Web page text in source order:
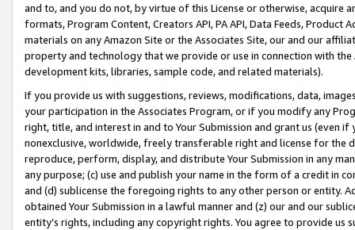
and to, and you do not, by virtue of this License or otherwise, acquire
formats, Program Content, Creators API, PA API, Data Feeds,
materials on any Amazon Site or the Associates Site, our and our
property and technology that we provide or use in connection with
development kits, libraries, sample code, and related materials).
If you provide us with suggestions, reviews, modifications, data,
your participation in the Associates Program, or if you modify any
right, title, and interest in and to Your Submission and grant us (even
nonexclusive, worldwide, freely transferable right and license for
reproduce, perform, display, and distribute Your Submission in any
any purpose; (c) use and publish your name in the form of a credit in
and (d) sublicense the foregoing rights to any other person or entity.
obtained Your Submission in a lawful manner and (z) our and our
entity’s rights, including any copyright rights. You agree to provide us